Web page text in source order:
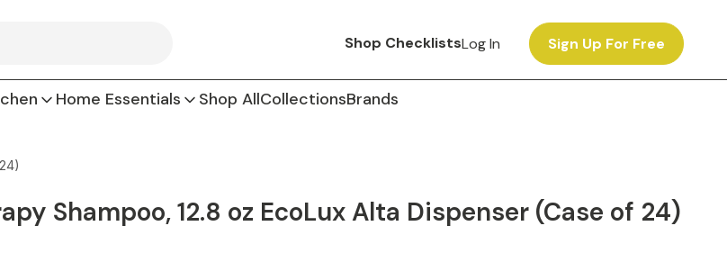
Shop ChecklistsLog In Sign Up For Free
Home Essentials Shop AllCollectionsBrands
Shampoo, 12.8 oz EcoLux Alta Dispenser (Case of 24)